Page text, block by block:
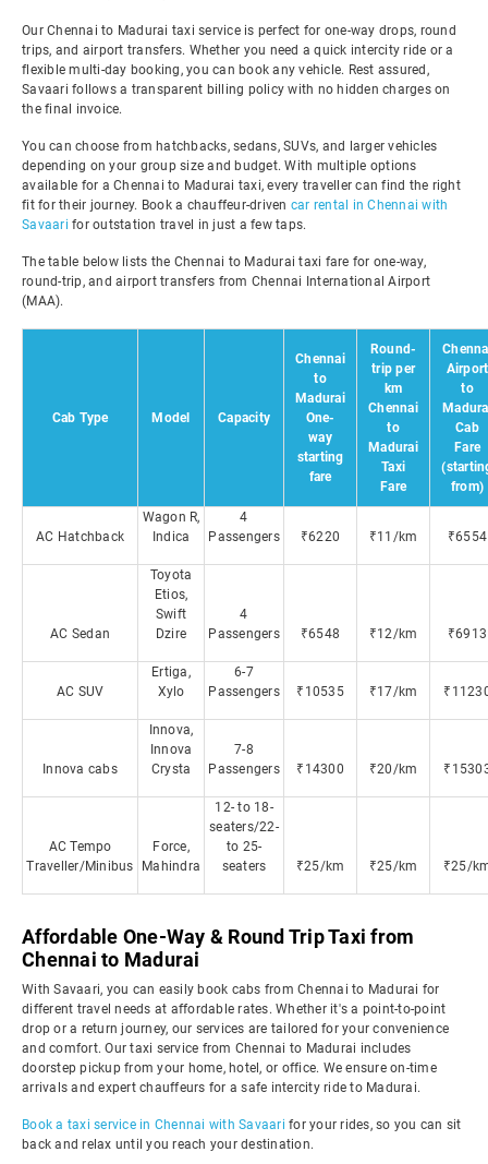
Our Chennai to Madurai taxi service is perfect for one-way drops, round
trips, and airport transfers. Whether you need a quick intercity ride or a
flexible multi-day booking, you can book any vehicle. Rest assured,
Savaari follows a transparent billing policy with no hidden charges on
the final invoice.
You can choose from hatchbacks, sedans, SUVs, and larger vehicles
depending on your group size and budget. With multiple options
available for a Chennai to Madurai taxi, every traveller can find the right
fit for their journey. Book a chauffeur-driven car rental in Chennai with
Savaari for outstation travel in just a few taps.
The table below lists the Chennai to Madurai taxi fare for one-way,
round-trip, and airport transfers from Chennai International Airport
(MAA).
Cab Type Model Capacity
Chennai
to
Madurai
One-
way
starting
fare
Round-
trip per
km
Chennai
to
Madurai
Taxi
Fare
Airport
to
Cab
Fare
from)
AC Hatchback
Wagon R,
Indica
4
Passengers
₹6220 ₹11/km ₹6554
AC Sedan
Toyota
Etios,
Swift
Dzire
4
Passengers
₹6548 ₹12/km ₹6913
AC SUV
Ertiga,
Xylo
6-7
Passengers
₹10535 ₹17/km
Innova cabs
Innova,
Innova
Crysta
7-8
Passengers
₹14300 ₹20/km
AC Tempo
Traveller/Minibus
Force,
Mahindra
12- to 18-
seaters/22-
to 25-
seaters
₹25/km ₹25/km ₹25/
Affordable One-Way & Round Trip Taxi from
Chennai to Madurai
With Savaari, you can easily book cabs from Chennai to Madurai for
different travel needs at affordable rates. Whether it's a point-to-point
drop or a return journey, our services are tailored for your convenience
and comfort. Our taxi service from Chennai to Madurai includes
doorstep pickup from your home, hotel, or office. We ensure on-time
arrivals and expert chauffeurs for a safe intercity ride to Madurai.
Book a taxi service in Chennai with Savaari for your rides, so you can sit
back and relax until you reach your destination.